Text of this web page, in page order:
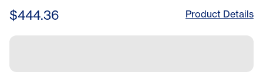
$444.36 Product Details